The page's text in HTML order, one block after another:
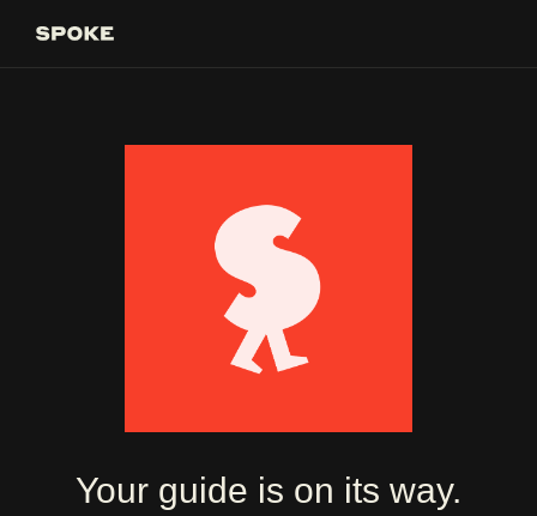
Your guide is on its way.